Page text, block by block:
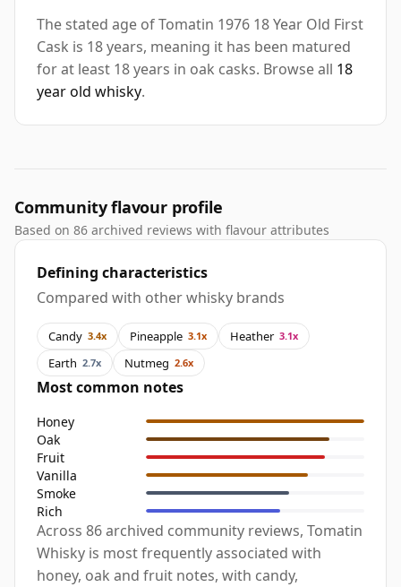
The stated age of Tomatin 1976 18 Year Old First
Cask is 18 years, meaning it has been matured
for at least 18 years in oak casks. Browse all 18
year old whisky.
Community flavour profile
Based on 86 archived reviews with flavour attributes
Defining characteristics
Compared with other whisky brands
Candy 3.4x Pineapple 3.1x Heather 3.1x
Earth 2.7x Nutmeg 2.6x
Most common notes
Honey
Oak
Fruit
Vanilla
Smoke
Rich
Across 86 archived community reviews, Tomatin
Whisky is most frequently associated with
honey, oak and fruit notes, with candy,